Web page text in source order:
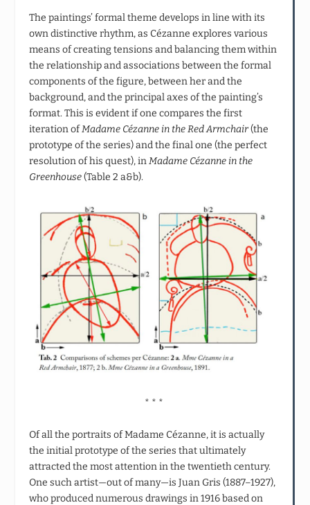
The paintings’ formal theme develops in line with its
own distinctive rhythm, as Cézanne explores various
means of creating tensions and balancing them within
the relationship and associations between the formal
components of the figure, between her and the
background, and the principal axes of the painting’s
format. This is evident if one compares the first
iteration ofMadame Cézanne in the Red Armchair(the
prototype of the series) and the final one (the perfect
resolution of his quest), inMadame Cézanne in the
Greenhouse(Table 2 a&b).
* * *
Of all the portraits of Madame Cézanne, it is actually
the initial prototype of the series that ultimately
attracted the most attention in the twentieth century.
One such artist—out of many—is Juan Gris (1887–1927),
who produced numerous drawings in 1916 based on